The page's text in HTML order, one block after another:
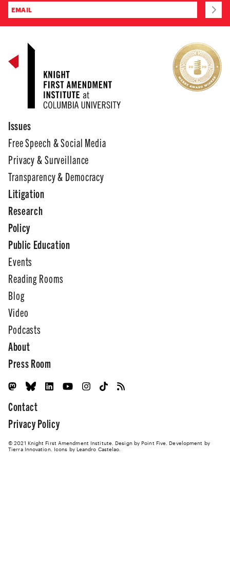
Issues
Free Speech & Social Media
Privacy & Surveillance
Transparency & Democracy
Litigation
Research
Policy
Public Education
Events
Reading Rooms
Blog
Video
Podcasts
About
Press Room
Contact
Privacy Policy
© 2021 Knight First Amendment Institute. Design by Point Five . Development by
Tierra Innovation. Icons by Leandro Castelao.